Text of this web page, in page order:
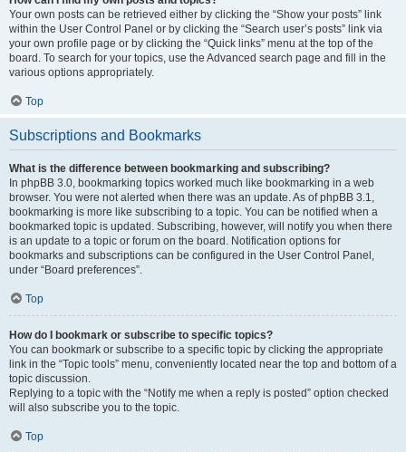
Your own posts can be retrieved either by clicking the “Show your posts” link
within the User Control Panel or by clicking the “Search user’s posts” link via
your own profile page or by clicking the “Quick links” menu at the top of the
board. To search for your topics, use the Advanced search page and fill in the
various options appropriately.
Top
Subscriptions and Bookmarks
What is the difference between bookmarking and subscribing?
In phpBB 3.0, bookmarking topics worked much like bookmarking in a web
browser. You were not alerted when there was an update. As of phpBB 3.1,
bookmarking is more like subscribing to a topic. You can be notified when a
bookmarked topic is updated. Subscribing, however, will notify you when there
is an update to a topic or forum on the board. Notification options for
bookmarks and subscriptions can be configured in the User Control Panel,
under “Board preferences”.
Top
How do I bookmark or subscribe to specific topics?
You can bookmark or subscribe to a specific topic by clicking the appropriate
link in the “Topic tools” menu, conveniently located near the top and bottom of a
topic discussion.
Replying to a topic with the “Notify me when a reply is posted” option checked
will also subscribe you to the topic.
Top